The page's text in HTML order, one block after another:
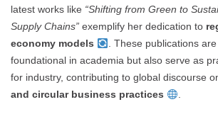
latest works like “Shifting from Green to
Supply Chains” exemplify her dedication to
economy models
. These publications
foundational in academia but also serve as
for industry, contributing to global discourse
and circular business practices
.